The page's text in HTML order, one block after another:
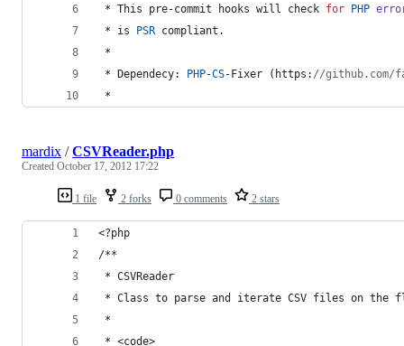
* This pre-commit hooks will check for PHP
* is PSR compliant.
*
* Dependecy: PHP-CS-Fixer (https: //github.com/
*
1 file 2 forks 0 comments 2 stars
mardix /CSVReader.php
Created October 17, 2012 17:22
<?php
/**
* CSVReader
* Class to parse and iterate CSV files on the
*
* <code>